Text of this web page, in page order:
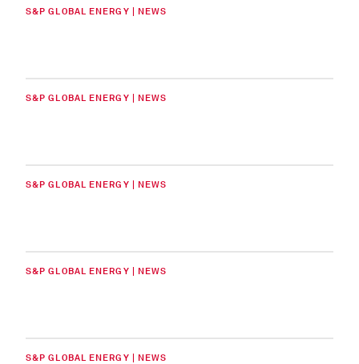
S&P GLOBAL ENERGY | NEWS
S&P GLOBAL ENERGY | NEWS
S&P GLOBAL ENERGY | NEWS
S&P GLOBAL ENERGY | NEWS
S&P GLOBAL ENERGY | NEWS